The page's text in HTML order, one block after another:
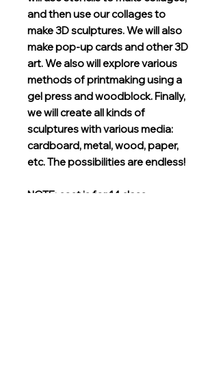
and then use our collages to
make 3D sculptures. We will also
make pop-up cards and other 3D
art. We also will explore various
methods of printmaking using a
gel press and woodblock. Finally,
we will create all kinds of
sculptures with various media:
cardboard, metal, wood, paper,
etc. The possibilities are endless!
NOTE: cost is for 14 class